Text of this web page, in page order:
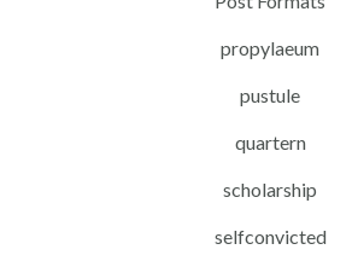
propylaeum
pustule
quartern
scholarship
selfconvicted